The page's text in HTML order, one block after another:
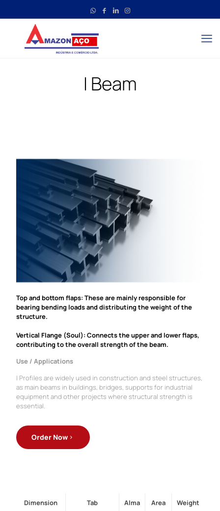
I Beam
Top and bottom flaps: These are mainly responsible for
bearing bending loads and distributing the weight of the
structure.
Vertical Flange (Soul): Connects the upper and lower flaps,
contributing to the overall strength of the beam.
Use / Applications
I Profiles are widely used in construction and steel structures,
as main beams in buildings, bridges, supports for industrial
equipment and other projects where structural strength is
essential.
Order Now
Dimension Tab Alma Area Weight